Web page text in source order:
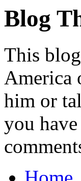
Blog
This
America
him or
you